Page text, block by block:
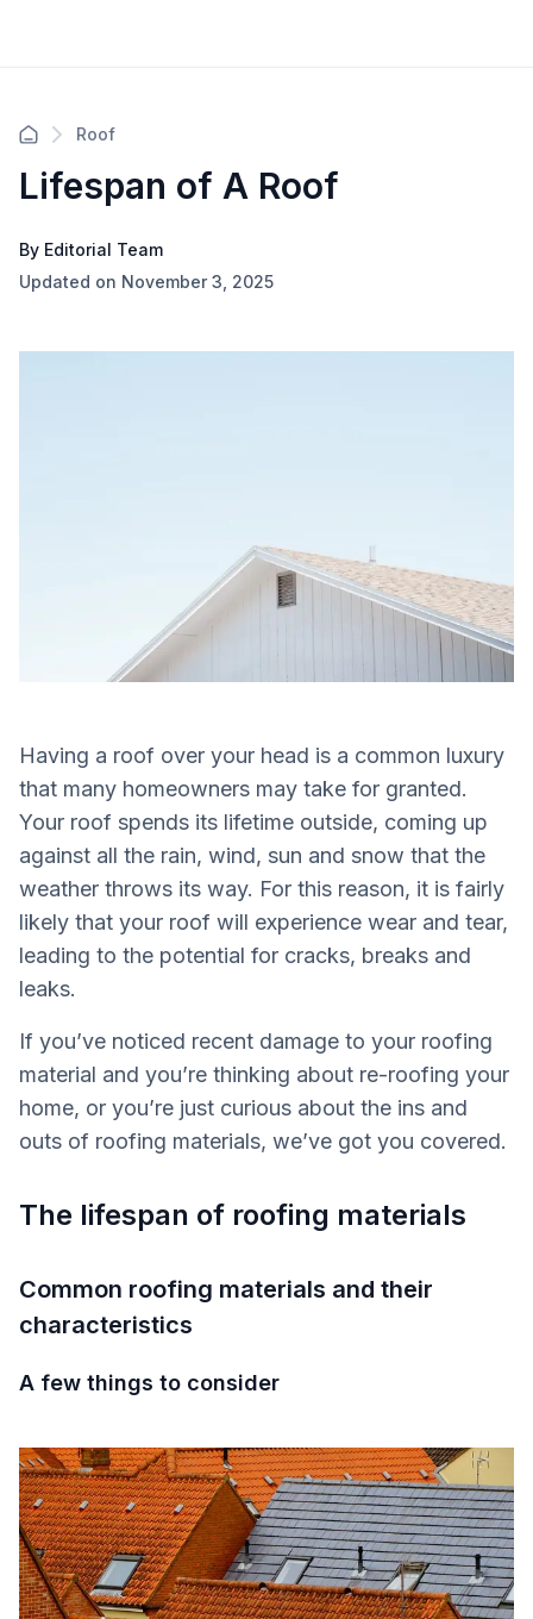
Roof
Lifespan of A Roof
By Editorial Team
Updated on November 3, 2025
Having a roof over your head is a common luxury
that many homeowners may take for granted.
Your roof spends its lifetime outside, coming up
against all the rain, wind, sun and snow that the
weather throws its way. For this reason, it is fairly
likely that your roof will experience wear and tear,
leading to the potential for cracks, breaks and
leaks.
If you’ve noticed recent damage to your roofing
material and you’re thinking about re-roofing your
home, or you’re just curious about the ins and
outs of roofing materials, we’ve got you covered.
The lifespan of roofing materials
Common roofing materials and their
characteristics
A few things to consider